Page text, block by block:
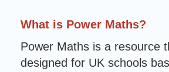
What is Power Maths?
Power Maths is a resource
designed for UK schools